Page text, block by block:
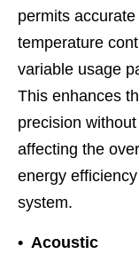
permits accurate
temperature
variable usage
This enhances
precision without
affecting the
energy
system.
• Acoustic